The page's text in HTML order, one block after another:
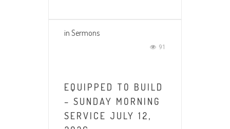
in Sermons
91
EQUIPPED TO BUILD
– SUNDAY MORNING
SERVICE JULY 12,